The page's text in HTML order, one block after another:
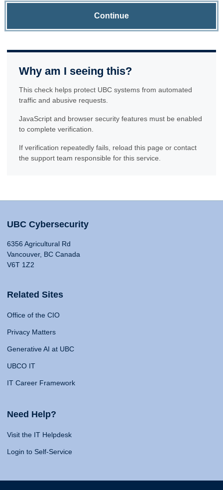
Continue
Why am I seeing this?
This check helps protect UBC systems from automated
traffic and abusive requests.
JavaScript and browser security features must be enabled
to complete verification.
If verification repeatedly fails, reload this page or contact
the support team responsible for this service.
UBC Cybersecurity
6356 Agricultural Rd
Vancouver, BC Canada
V6T 1Z2
Related Sites
Office of the CIO
Privacy Matters
Generative AI at UBC
UBCO IT
IT Career Framework
Need Help?
Visit the IT Helpdesk
Login to Self-Service